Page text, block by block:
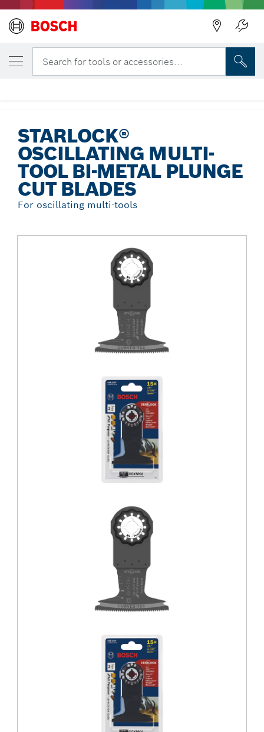
Search for tools or accessories...
STARLOCK®
OSCILLATING MULTI-
TOOL BI-METAL PLUNGE
CUT BLADES
For oscillating multi-tools
YOUR SELECTED VARIANT
Starlock® Oscillating Multi-Tool Bi-Metal
Plunge Cut Blades